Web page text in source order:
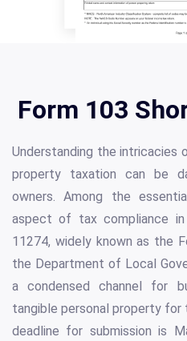
Form 103
Understanding the intricacies
property taxation can be
owners. Among the
aspect of tax compliance
11274, widely known as the
the Department of Local
a condensed channel for
tangible personal property for
deadline for submission is